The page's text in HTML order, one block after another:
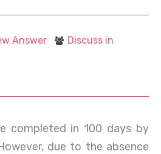
Answer
Discuss in
completed in 100 days by
due to the absence